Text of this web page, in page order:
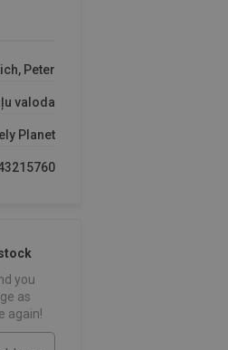
Peter
valoda
Planet
you
as
again!